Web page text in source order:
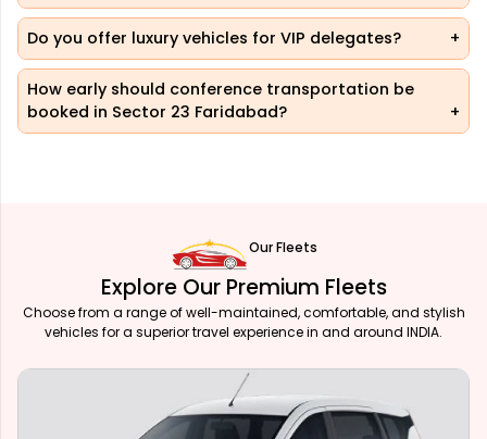
Do you offer luxury vehicles for VIP delegates?
How early should conference transportation be
booked in Sector 23 Faridabad?
Our Fleets
Explore Our Premium Fleets
Choose from a range of well-maintained, comfortable, and stylish
vehicles for a superior travel experience in and around INDIA.